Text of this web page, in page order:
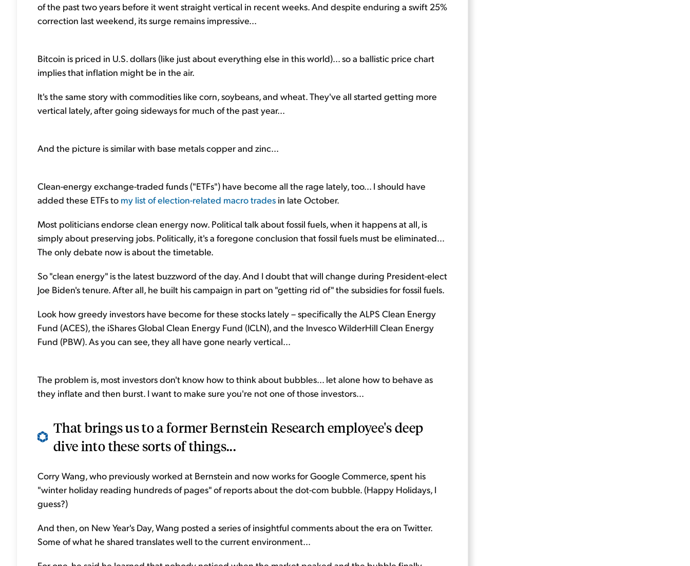
of the past two years before it went straight vertical in recent weeks. And despite enduring a swift 25%
correction last weekend, its surge remains impressive...
Bitcoin is priced in U.S. dollars (like just about everything else in this world)... so a ballistic price chart
implies that inflation might be in the air.
It's the same story with commodities like corn, soybeans, and wheat. They've all started getting more
vertical lately, after going sideways for much of the past year...
And the picture is similar with base metals copper and zinc...
Clean-energy exchange-traded funds ("ETFs") have become all the rage lately, too... I should have
added these ETFs to my list of election-related macro trades in late October.
Most politicians endorse clean energy now. Political talk about fossil fuels, when it happens at all, is
simply about preserving jobs. Politically, it's a foregone conclusion that fossil fuels must be eliminated...
The only debate now is about the timetable.
So "clean energy" is the latest buzzword of the day. And I doubt that will change during President-elect
Joe Biden's tenure. After all, he built his campaign in part on "getting rid of" the subsidies for fossil fuels.
Look how greedy investors have become for these stocks lately – specifically the ALPS Clean Energy
Fund (ACES), the iShares Global Clean Energy Fund (ICLN), and the Invesco WilderHill Clean Energy
Fund (PBW). As you can see, they all have gone nearly vertical...
The problem is, most investors don't know how to think about bubbles... let alone how to behave as
they inflate and then burst. I want to make sure you're not one of those investors...
That brings us to a former Bernstein Research employee's deep
dive into these sorts of things...
Corry Wang, who previously worked at Bernstein and now works for Google Commerce, spent his
"winter holiday reading hundreds of pages" of reports about the dot-com bubble. (Happy Holidays, I
guess?)
And then, on New Year's Day, Wang posted a series of insightful comments about the era on Twitter.
Some of what he shared translates well to the current environment...